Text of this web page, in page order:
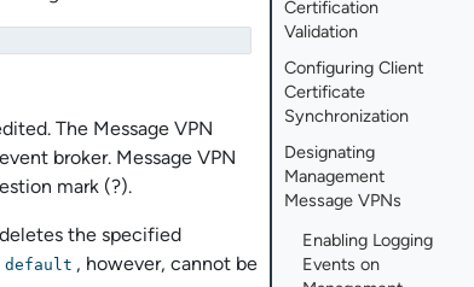
Certification
Validation
Configuring Client
Certificate
Synchronization
Designating
Management
Message VPNs
Enabling Logging
Events on
The Message VPN
broker. Message VPN
mark (?).
the specified
default , however, cannot be